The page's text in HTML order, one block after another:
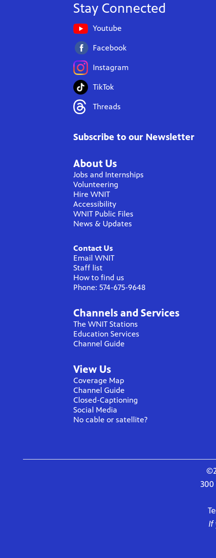
Stay Connected
Youtube
Facebook
Instagram
TikTok
Threads
Subscribe to our Newsletter
About Us
Jobs and Internships
Volunteering
Hire WNIT
Accessibility
WNIT Public Files
News & Updates
Contact Us
Email WNIT
Staff list
How to find us
Phone: 574-675-9648
Channels and Services
The WNIT Stations
Education Services
Channel Guide
View Us
Coverage Map
Channel Guide
Closed-Captioning
Social Media
No cable or satellite?
300
If